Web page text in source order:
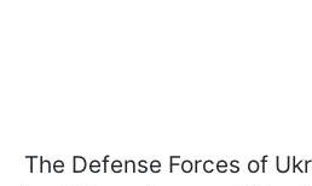
The Defense Forces of